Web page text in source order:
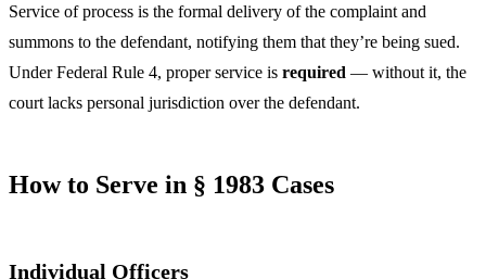
Service of process is the formal delivery of the complaint and
summons to the defendant, notifying them that they’re being sued.
Under Federal Rule 4, proper service is required — without it, the
court lacks personal jurisdiction over the defendant.
How to Serve in § 1983 Cases
Individual Officers